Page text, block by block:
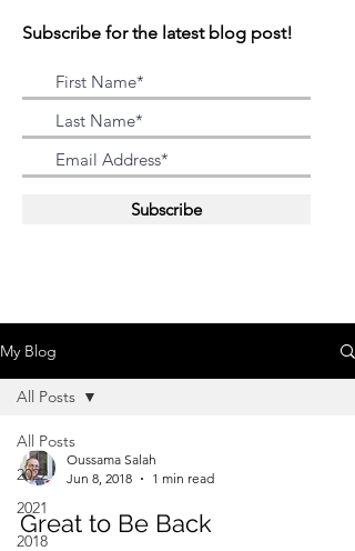
Subscribe for the latest blog post!
Subscribe
My Blog
All Posts
2022
2021
2018
All Posts
Oussama Salah
Jun 8, 2018
1 min read
Great to Be Back